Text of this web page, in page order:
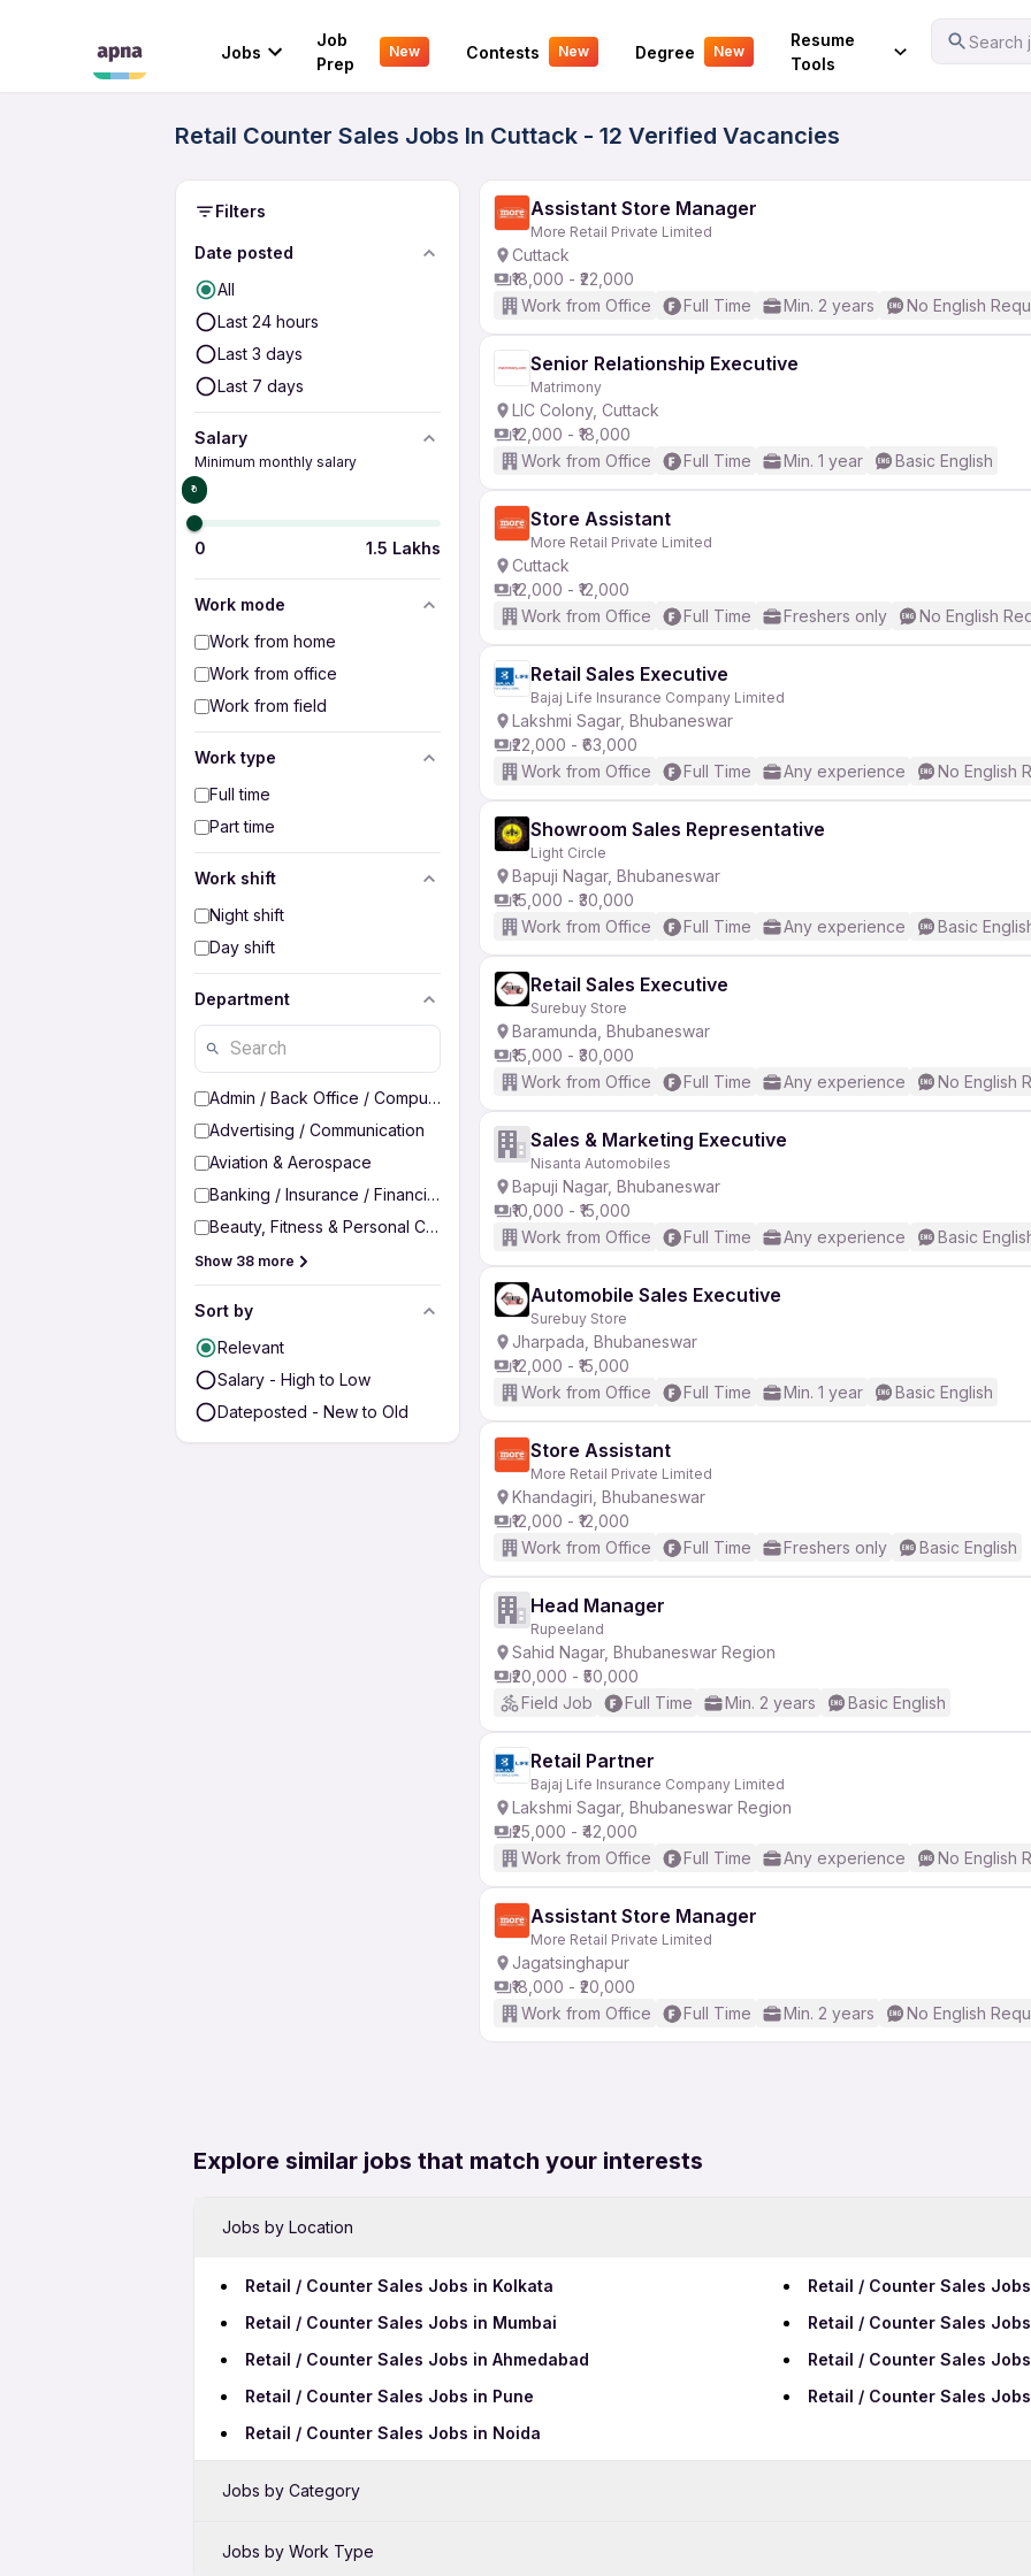
Jobs
Job
Prep
New Contests New Degree New
Resume
Tools
Search
Your Experience
Retail Counter Sales Jobs In Cuttack - 12 Verified Vacancies
Filters
Date posted
All
Last 24 hours
Last 3 days
Last 7 days
Salary
Minimum monthly salary
₹0
0 1.5 Lakhs
Work mode
Work from home
Work from office
Work from field
Work type
Full time
Part time
Work shift
Night shift
Day shift
Department
Admin / Back Office / Computer Operator
Advertising / Communication
Aviation & Aerospace
Banking / Insurance / Financial Services
Beauty, Fitness & Personal Care
Show 38 more
Sort by
Relevant
Salary - High to Low
Dateposted - New to Old
Assistant Store Manager
More Retail Private Limited
Cuttack
₹18,000 - ₹22,000
Work from Office
Full Time Min. 2 years No English
Senior Relationship Executive
Matrimony
LIC Colony, Cuttack
₹12,000 - ₹18,000
Work from Office
Full Time Min. 1 year Basic English
Store Assistant
More Retail Private Limited
Cuttack
₹12,000 - ₹12,000
Work from Office
Full Time Freshers only No English
Retail Sales Executive
Bajaj Life Insurance Company Limited
Lakshmi Sagar, Bhubaneswar
₹22,000 - ₹63,000
Work from Office
Full Time Any experience No English
Showroom Sales Representative
Light Circle
Bapuji Nagar, Bhubaneswar
₹15,000 - ₹30,000
Work from Office
Full Time Any experience Basic
Retail Sales Executive
Surebuy Store
Baramunda, Bhubaneswar
₹15,000 - ₹30,000
Work from Office
Full Time Any experience No English
Sales & Marketing Executive
Nisanta Automobiles
Bapuji Nagar, Bhubaneswar
₹10,000 - ₹15,000
Work from Office
Full Time Any experience Basic
Automobile Sales Executive
Surebuy Store
Jharpada, Bhubaneswar
₹12,000 - ₹15,000
Work from Office
Full Time Min. 1 year Basic English
Store Assistant
More Retail Private Limited
Khandagiri, Bhubaneswar
₹12,000 - ₹12,000
Work from Office
Full Time Freshers only Basic English
Head Manager
Rupeeland
Sahid Nagar, Bhubaneswar Region
₹20,000 - ₹50,000
Field Job
Full Time Min. 2 years Basic English
Retail Partner
Bajaj Life Insurance Company Limited
Lakshmi Sagar, Bhubaneswar Region
₹25,000 - ₹42,000
Work from Office
Full Time Any experience No English
Assistant Store Manager
More Retail Private Limited
Jagatsinghapur
₹18,000 - ₹20,000
Work from Office
Full Time Min. 2 years No English
Explore similar jobs that match your interests
Jobs by Location
Retail / Counter Sales Jobs in Kolkata
Retail / Counter Sales
Retail / Counter Sales Jobs in Mumbai
Retail / Counter Sales
Retail / Counter Sales Jobs in Ahmedabad
Retail / Counter Sales
Retail / Counter Sales Jobs in Pune
Retail / Counter Sales
Retail / Counter Sales Jobs in Noida
Jobs by Category
Sales Jobs in Cuttack
Jobs by Work Type